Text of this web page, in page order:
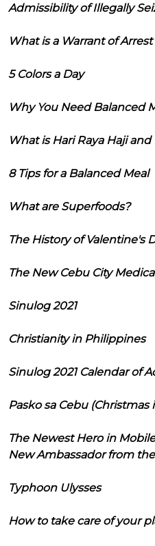
Admissibility of Illegally
What is a Warrant of
5 Colors a Day
Why You Need Balanced
What is Hari Raya Haji
8 Tips for a Balanced Meal
What are Superfoods?
The History of Valentine's
The New Cebu City
Sinulog 2021
Christianity in Philippines
Sinulog 2021 Calendar of
Pasko sa Cebu (Christmas
The Newest Hero in
New Ambassador from
Typhoon Ulysses
How to take care of your